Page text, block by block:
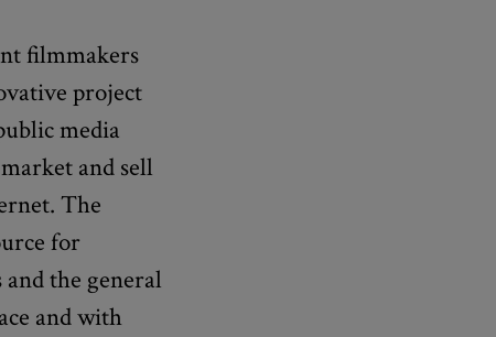
filmmakers
project
media
and sell
The
for
the general
and with